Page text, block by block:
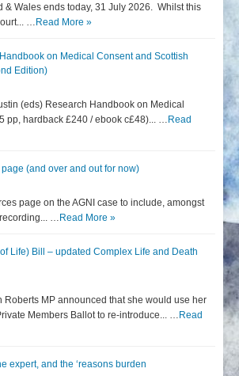
& Wales ends today, 31 July 2026. Whilst this
… Read More »
on Medical Consent and Scottish
Edition)
(eds) Research Handbook on Medical
pp, hardback £240 / ebook c£48)... … Read
(and over and out for now)
page on the AGNI case to include, amongst
… Read More »
Life) Bill – updated Complex Life and Death
Roberts MP announced that she would use her
Members Ballot to re-introduce... … Read
expert, and the ‘reasons burden